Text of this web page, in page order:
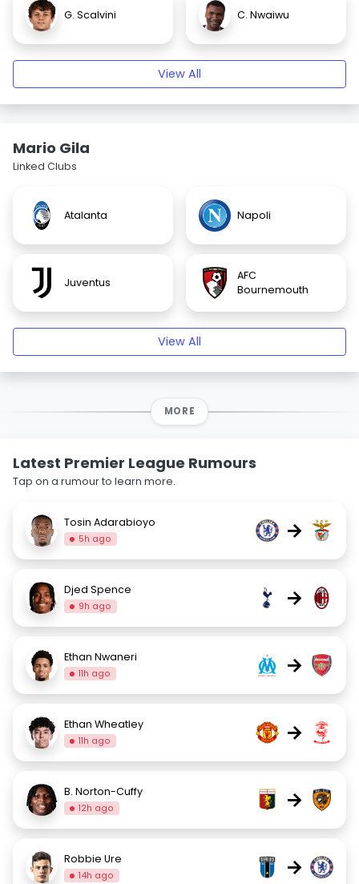
G. Scalvini C. Nwaiwu
View All
Mario Gila
Linked Clubs
Atalanta Napoli
Juventus
AFC
Bournemouth
View All
MORE
Latest Premier League Rumours
Tap on a rumour to learn more.
Tosin Adarabioyo
5h ago →
Djed Spence
9h ago →
Ethan Nwaneri
11h ago →
Ethan Wheatley
11h ago →
B. Norton-Cuffy
12h ago →
Robbie Ure
14h ago →